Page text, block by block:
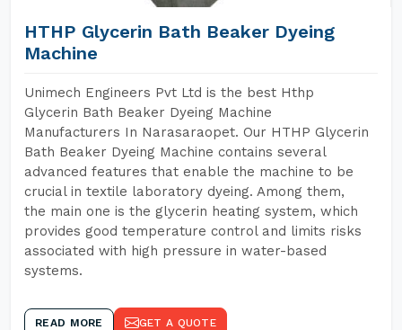
HTHP Glycerin Bath Beaker Dyeing
Machine
Unimech Engineers Pvt Ltd is the best Hthp
Glycerin Bath Beaker Dyeing Machine
Manufacturers In Narasaraopet. Our HTHP Glycerin
Bath Beaker Dyeing Machine contains several
advanced features that enable the machine to be
crucial in textile laboratory dyeing. Among them,
the main one is the glycerin heating system, which
provides good temperature control and limits risks
associated with high pressure in water-based
systems.
READ MORE GET A QUOTE